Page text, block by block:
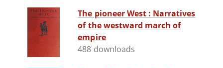
The pioneer West : Narratives
of the westward march of
empire
488 downloads